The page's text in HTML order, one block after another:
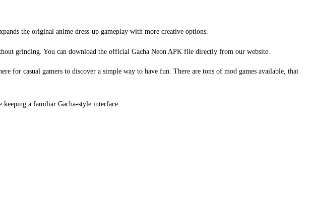
the original anime dress-up gameplay with more creative options.
grinding. You can download the official Gacha Neon APK file directly from our website.
for casual gamers to discover a simple way to have fun. There are tons of mod games available, that
a familiar Gacha-style interface.